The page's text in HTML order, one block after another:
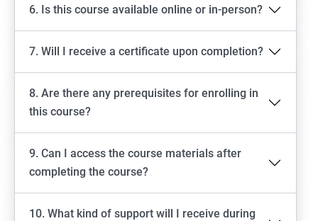
6. Is this course available online or in-person?
7. Will I receive a certificate upon completion?
8. Are there any prerequisites for enrolling in
this course?
9. Can I access the course materials after
completing the course?
10. What kind of support will I receive during